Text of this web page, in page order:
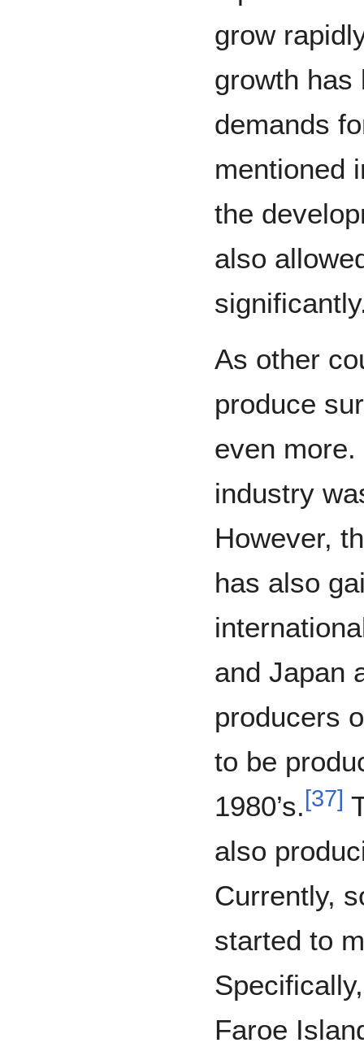
grow
growth has
demands
mentioned
the
also
As other
produce
even
industry
However,
has also
and Japan
producers
to be
1980’s.[37]
also
Currently,
started to
Faroe